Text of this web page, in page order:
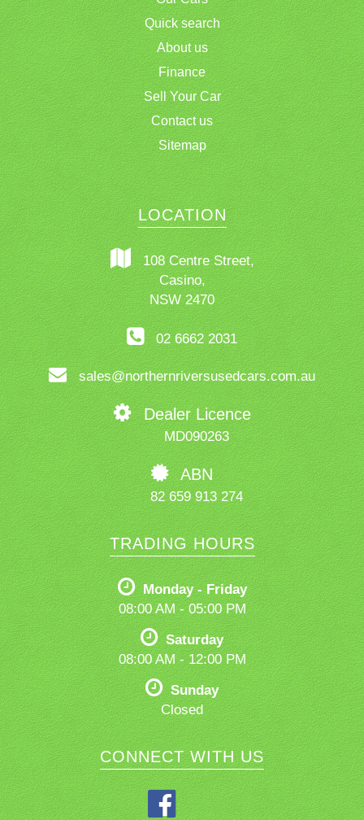
Quick search
About us
Finance
Sell Your Car
Contact us
Sitemap
LOCATION
108 Centre Street,
Casino,
NSW 2470
02 6662 2031
sales@northernriversusedcars.com.au
Dealer Licence
MD090263
ABN
82 659 913 274
TRADING HOURS
Monday - Friday
08:00 AM - 05:00 PM
Saturday
08:00 AM - 12:00 PM
Sunday
Closed
CONNECT WITH US